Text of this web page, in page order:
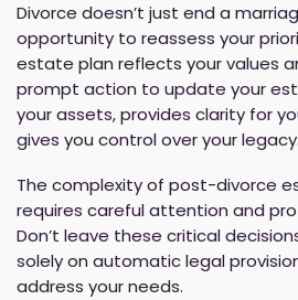
Divorce doesn’t just end a
opportunity to reassess your
estate plan reflects your values
prompt action to update your
your assets, provides clarity for
gives you control over your legacy.
The complexity of post-divorce
requires careful attention and
Don’t leave these critical
solely on automatic legal
address your needs.